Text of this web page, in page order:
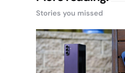
Stories you missed